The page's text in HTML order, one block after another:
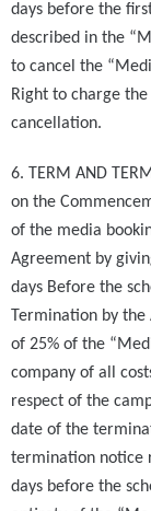
days before the
described in the
to cancel the
Right to charge
cancellation.
6. TERM AND
on the
of the media
Agreement by
days Before the
Termination by
of 25% of the
company of all
respect of the
date of the
termination notice
days before the